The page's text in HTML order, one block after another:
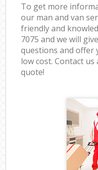
To get more
our man and van
friendly and
7075 and we will
questions and offer
low cost. Contact
quote!